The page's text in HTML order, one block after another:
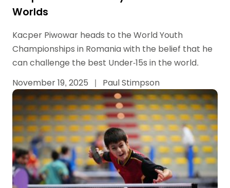
Worlds
Kacper Piwowar heads to the World Youth
Championships in Romania with the belief that he
can challenge the best Under-15s in the world.
November 19, 2025
| Paul Stimpson